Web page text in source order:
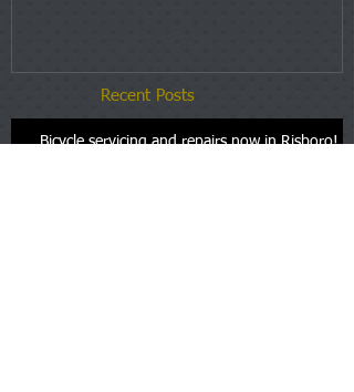
Recent Posts
Bicycle servicing and repairs now in Risboro!